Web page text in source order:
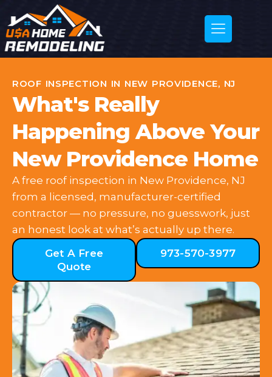
ROOF INSPECTION IN NEW PROVIDENCE, NJ
What's Really
Happening Above Your
New Providence Home
A free roof inspection in New Providence, NJ
from a licensed, manufacturer-certified
contractor — no pressure, no guesswork, just
an honest look at what’s actually up there.
Get A Free
Quote
973-570-3977